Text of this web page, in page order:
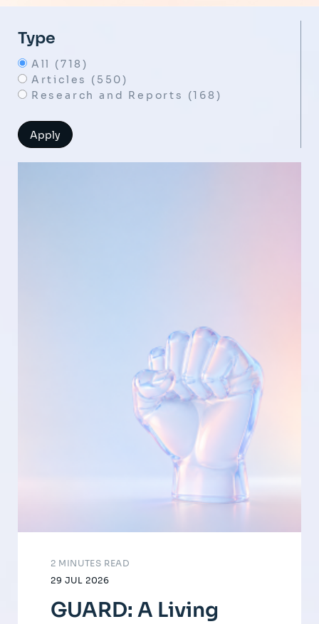
Type
All (718)
Articles (550)
Research and Reports (168)
29 JUL 2026
2 MINUTES READ
GUARD: A Living